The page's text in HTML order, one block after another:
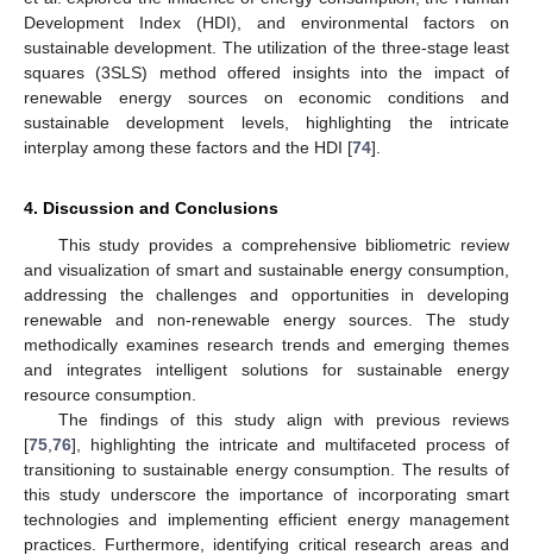
Development Index (HDI), and environmental factors on
sustainable development. The utilization of the three-stage least
squares (3SLS) method offered insights into the impact of
renewable energy sources on economic conditions and
sustainable development levels, highlighting the intricate
interplay among these factors and the HDI [74].
4. Discussion and Conclusions
This study provides a comprehensive bibliometric review
and visualization of smart and sustainable energy consumption,
addressing the challenges and opportunities in developing
renewable and non-renewable energy sources. The study
methodically examines research trends and emerging themes
and integrates intelligent solutions for sustainable energy
resource consumption.
The findings of this study align with previous reviews
[75 76], highlighting the intricate and multifaceted process of
transitioning to sustainable energy consumption. The results of
this study underscore the importance of incorporating smart
technologies and implementing efficient energy management
practices. Furthermore, identifying critical research areas and